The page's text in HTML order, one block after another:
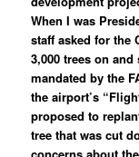
When I was
staff asked for the
3,000 trees on
mandated by the
the airport’s
proposed to
tree that was cut